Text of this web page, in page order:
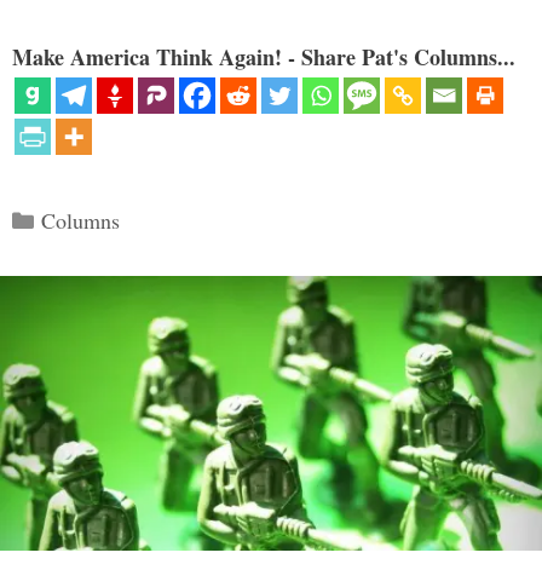
Make America Think Again! - Share Pat's Columns...
Categories
Columns